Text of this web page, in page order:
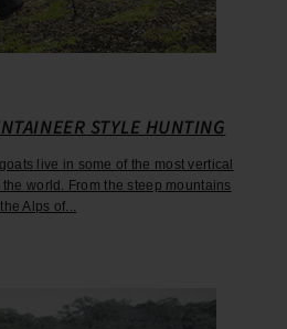
STYLE HUNTING
live in some of the most vertical
world. From the steep mountains
Alps of...